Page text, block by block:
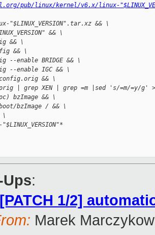
pub/linux/kernel/v6.x/linux-
&& \
&& \
&& \
&& \
enable BRIDGE && \
--enable IGC && \
&& \
| grep XEN | grep =m |sed 's/=m/=y/g'
bzImage && \
bzImage / && \
\
:
1/2]
Marek